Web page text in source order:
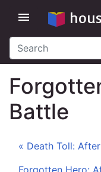
menu
Battle
« Death Toll:
Forgotten Hero: